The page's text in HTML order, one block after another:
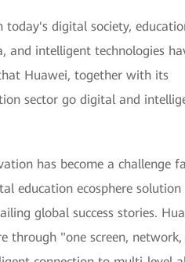
today's digital society,
and intelligent technologies
Huawei, together with its
sector go digital and
has become a challenge
education ecosphere solution
global success stories.
through "one screen, network,